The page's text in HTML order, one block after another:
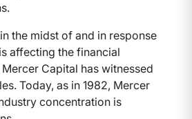
the midst of and in response
affecting the financial
Capital has witnessed
Today, as in 1982, Mercer
concentration is